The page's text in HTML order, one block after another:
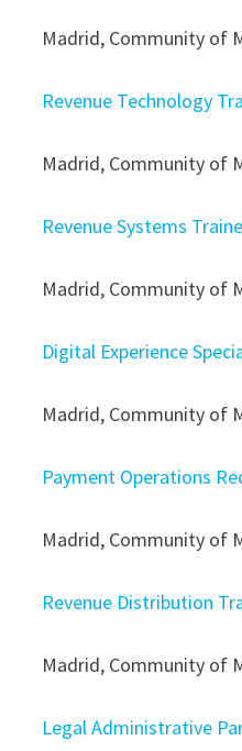
Madrid, Community of
Revenue Technology
Madrid, Community of
Revenue Systems
Madrid, Community of
Digital Experience
Madrid, Community of
Payment Operations
Madrid, Community of
Revenue Distribution
Madrid, Community of
Legal Administrative